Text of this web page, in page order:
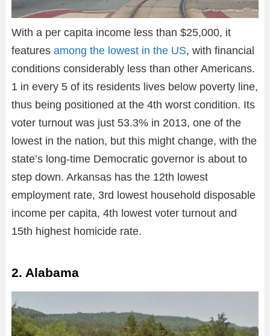
With a per capita income less than $25,000, it
features among the lowest in the US, with financial
conditions considerably less than other Americans.
1 in every 5 of its residents lives below poverty line,
thus being positioned at the 4th worst condition. Its
voter turnout was just 53.3% in 2013, one of the
lowest in the nation, but this might change, with the
state’s long-time Democratic governor is about to
step down. Arkansas has the 12th lowest
employment rate, 3rd lowest household disposable
income per capita, 4th lowest voter turnout and
15th highest homicide rate.
2. Alabama